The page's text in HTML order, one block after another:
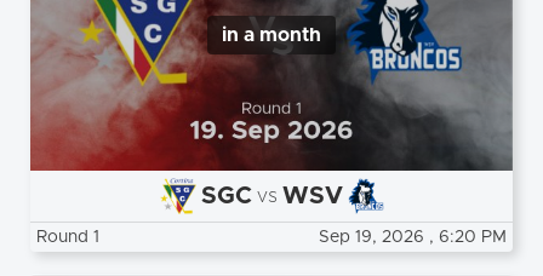
in a month
SGC vs WSV
Round 1 Sep 19, 2026 , 6:20 PM